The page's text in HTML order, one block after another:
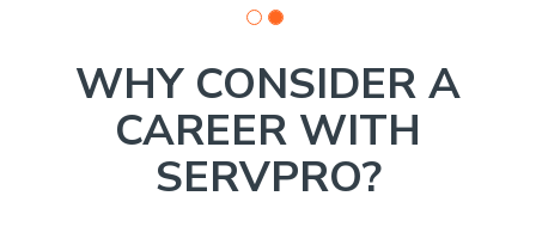
WHY CONSIDER A
CAREER WITH
SERVPRO?